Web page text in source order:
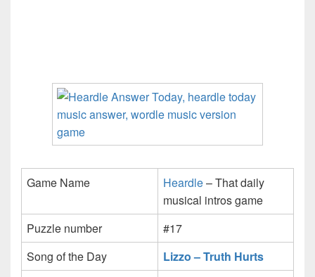
Game Name Heardle– That daily
musical intros game
Puzzle number
#17
Song of the Day
Lizzo – Truth Hurts